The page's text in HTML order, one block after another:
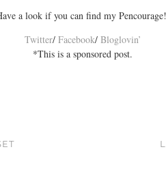
a look if you can find my Pencourage!
Twitter/ Facebook/ Bloglovin’
*This is a sponsored post.